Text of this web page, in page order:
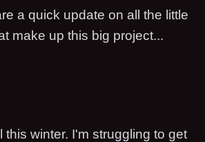
a quick update on all the little
make up this big project...
this winter. I'm struggling to get